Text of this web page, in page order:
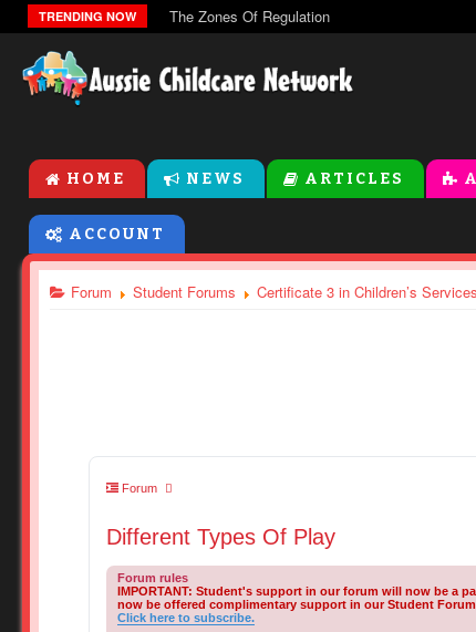
TRENDING NOW The Zones Of Regulation
HOME NEWS ARTICLES
ACCOUNT
Forum Student Forums Certificate 3 in Children’s
Forum
Different Types Of Play
Forum rules
IMPORTANT: Student's support in our forum will now be a
now be offered complimentary support in our Student
Click here to subscribe.